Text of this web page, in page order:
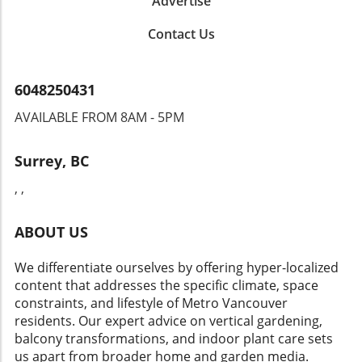
spread of this native favorite enriches the garden without
that provide color, texture, and charm throughout the
seasons. From the resilient Hellebores to the graceful
Bleeding Heart, these plants not only add beauty but also
cater to the needs of local pollinators. Choose a variety
explore these stunning perennials? Join our community of
together!
Contact Us
6048250431
AVAILABLE FROM 8AM - 5PM
Surrey, BC
, ,
ABOUT US
We differentiate ourselves by offering hyper-localized
content that addresses the specific climate, space
constraints, and lifestyle of Metro Vancouver
residents. Our expert advice on vertical gardening,
balcony transformations, and indoor plant care sets
us apart from broader home and garden media.